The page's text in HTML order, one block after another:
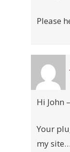
Please
Hi John –
Your
my